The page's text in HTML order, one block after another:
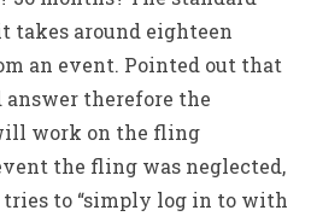
takes around eighteen
an event. Pointed out that
answer therefore the
work on the fling
the fling was neglected,
tries to “simply log in to with